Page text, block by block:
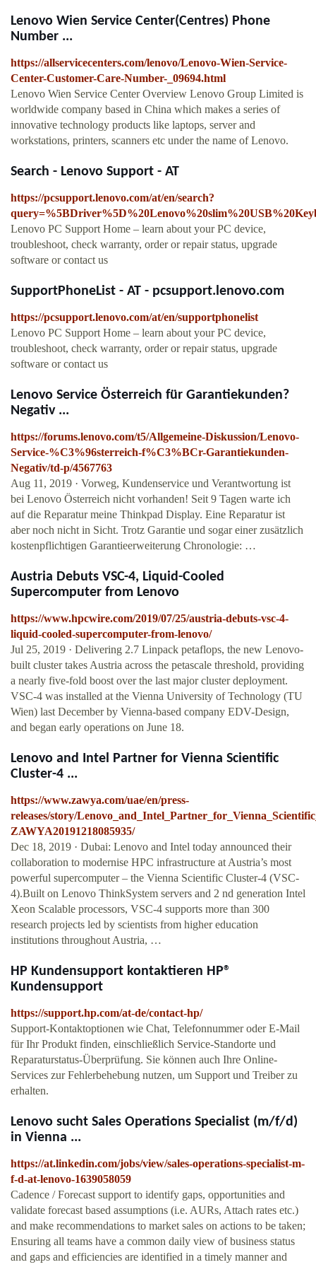
Lenovo Wien Service Center(Centres) Phone
Number ...
https://allservicecenters.com/lenovo/Lenovo-Wien-Service-
Center-Customer-Care-Number-_09694.html
Lenovo Wien Service Center Overview Lenovo Group Limited is
worldwide company based in China which makes a series of
innovative technology products like laptops, server and
workstations, printers, scanners etc under the name of Lenovo.
Search - Lenovo Support - AT
https://pcsupport.lenovo.com/at/en/search?
Lenovo PC Support Home – learn about your PC device,
troubleshoot, check warranty, order or repair status, upgrade
software or contact us
SupportPhoneList - AT - pcsupport.lenovo.com
https://pcsupport.lenovo.com/at/en/supportphonelist
Lenovo PC Support Home – learn about your PC device,
troubleshoot, check warranty, order or repair status, upgrade
software or contact us
Lenovo Service Österreich für Garantiekunden?
Negativ ...
https://forums.lenovo.com/t5/Allgemeine-Diskussion/Lenovo-
Service-%C3%96sterreich-f%C3%BCr-Garantiekunden-
Negativ/td-p/4567763
Aug 11, 2019 · Vorweg, Kundenservice und Verantwortung ist
bei Lenovo Österreich nicht vorhanden! Seit 9 Tagen warte ich
auf die Reparatur meine Thinkpad Display. Eine Reparatur ist
aber noch nicht in Sicht. Trotz Garantie und sogar einer zusätzlich
kostenpflichtigen Garantieerweiterung Chronologie: …
Austria Debuts VSC-4, Liquid-Cooled
Supercomputer from Lenovo
https://www.hpcwire.com/2019/07/25/austria-debuts-vsc-4-
liquid-cooled-supercomputer-from-lenovo/
Jul 25, 2019 · Delivering 2.7 Linpack petaflops, the new Lenovo-
built cluster takes Austria across the petascale threshold, providing
a nearly five-fold boost over the last major cluster deployment.
VSC-4 was installed at the Vienna University of Technology (TU
Wien) last December by Vienna-based company EDV-Design,
and began early operations on June 18.
Lenovo and Intel Partner for Vienna Scientific
Cluster-4 ...
https://www.zawya.com/uae/en/press-
releases/story/
ZAWYA20191218085935/
Dec 18, 2019 · Dubai: Lenovo and Intel today announced their
collaboration to modernise HPC infrastructure at Austria’s most
powerful supercomputer – the Vienna Scientific Cluster-4 (VSC-
4).Built on Lenovo ThinkSystem servers and 2 nd generation Intel
Xeon Scalable processors, VSC-4 supports more than 300
research projects led by scientists from higher education
institutions throughout Austria, …
HP Kundensupport kontaktieren HP®
Kundensupport
https://support.hp.com/at-de/contact-hp/
Support-Kontaktoptionen wie Chat, Telefonnummer oder E-Mail
für Ihr Produkt finden, einschließlich Service-Standorte und
Reparaturstatus-Überprüfung. Sie können auch Ihre Online-
Services zur Fehlerbehebung nutzen, um Support und Treiber zu
erhalten.
Lenovo sucht Sales Operations Specialist (m/f/d)
in Vienna ...
https://at.linkedin.com/jobs/view/sales-operations-specialist-m-
f-d-at-lenovo-1639058059
Cadence / Forecast support to identify gaps, opportunities and
validate forecast based assumptions (i.e. AURs, Attach rates etc.)
and make recommendations to market sales on actions to be taken;
Ensuring all teams have a common daily view of business status
and gaps and efficiencies are identified in a timely manner and